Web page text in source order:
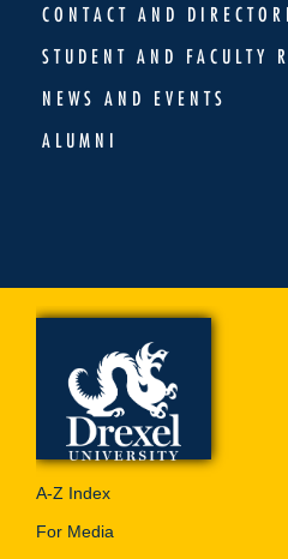
CONTACT AND
STUDENT AND FACULTY
NEWS AND EVENTS
ALUMNI
A-Z Index
For Media